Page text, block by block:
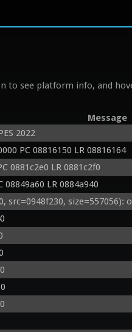
to see platform info, and
Message
2022
PC 08816150 LR 08816164
0881c2e0 LR 0881c2f0
LR 0884a940
src=0948f230, size=557056):